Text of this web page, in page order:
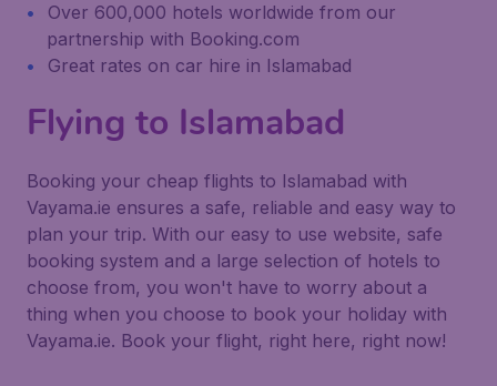
Over 600,000 hotels worldwide from our
partnership with Booking.com
Great rates on car hire in Islamabad
Flying to Islamabad
Booking your cheap flights to Islamabad with
Vayama.ie ensures a safe, reliable and easy way to
plan your trip. With our easy to use website, safe
booking system and a large selection of hotels to
choose from, you won't have to worry about a
thing when you choose to book your holiday with
Vayama.ie. Book your flight, right here, right now!